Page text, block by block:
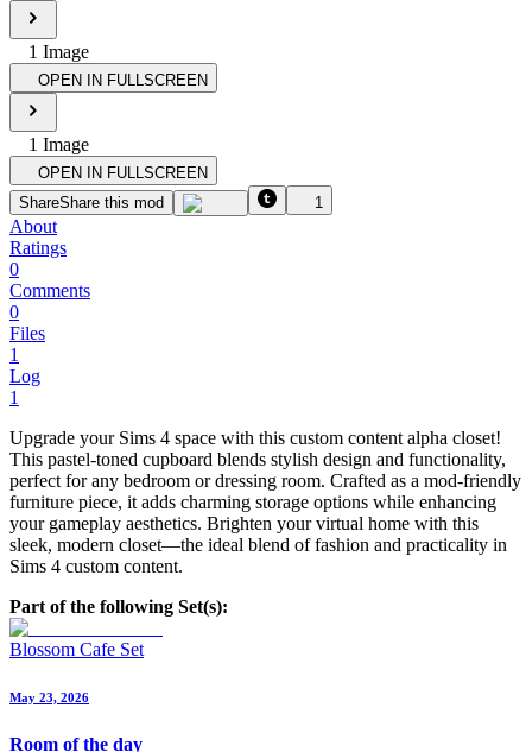
1 Image
OPEN IN FULLSCREEN
1 Image
OPEN IN FULLSCREEN
ShareShare this mod 1
About
Ratings
0
Comments
0
Files
1
Log
1
Upgrade your Sims 4 space with this custom content alpha closet!
This pastel-toned cupboard blends stylish design and functionality,
perfect for any bedroom or dressing room. Crafted as a mod-friendly
furniture piece, it adds charming storage options while enhancing
your gameplay aesthetics. Brighten your virtual home with this
sleek, modern closet—the ideal blend of fashion and practicality in
Sims 4 custom content.
Part of the following Set(s):
Blossom Cafe Set
May 23, 2026
Room of the day